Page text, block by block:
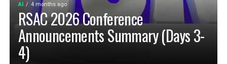
AI 4 months ago
RSAC 2026 Conference
Announcements Summary (Days 3-
4)